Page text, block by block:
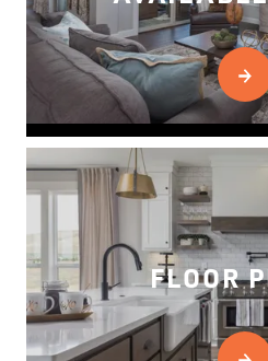
FLOOR